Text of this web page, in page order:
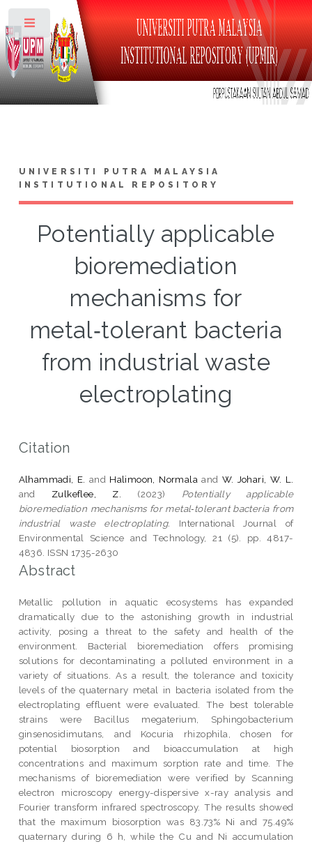
UNIVERSITI PUTRA MALAYSIA
INSTITUTIONAL REPOSITORY
Potentially applicable
bioremediation
mechanisms for
metal‑tolerant bacteria
from industrial waste
electroplating
Citation
Alhammadi, E. and Halimoon, Normala and W. Johari, W. L.
and Zulkeflee, Z. (2023) Potentially applicable
bioremediation mechanisms for metal‑tolerant bacteria from
industrial waste electroplating. International Journal of
Environmental Science and Technology, 21 (5). pp. 4817-
4836. ISSN 1735-2630
Abstract
Metallic pollution in aquatic ecosystems has expanded
dramatically due to the astonishing growth in industrial
activity, posing a threat to the safety and health of the
environment. Bacterial bioremediation offers promising
solutions for decontaminating a polluted environment in a
variety of situations. As a result, the tolerance and toxicity
levels of the quaternary metal in bacteria isolated from the
electroplating effluent were evaluated. The best tolerable
strains were Bacillus megaterium, Sphingobacterium
ginsenosidimutans, and Kocuria rhizophila, chosen for
potential biosorption and bioaccumulation at high
concentrations and maximum sorption rate and time. The
mechanisms of bioremediation were verified by Scanning
electron microscopy energy-dispersive x-ray analysis and
Fourier transform infrared spectroscopy. The results showed
that the maximum biosorption was 83.73% Ni and 75.49%
quaternary during 6 h, while the Cu and Ni accumulation
Toggle